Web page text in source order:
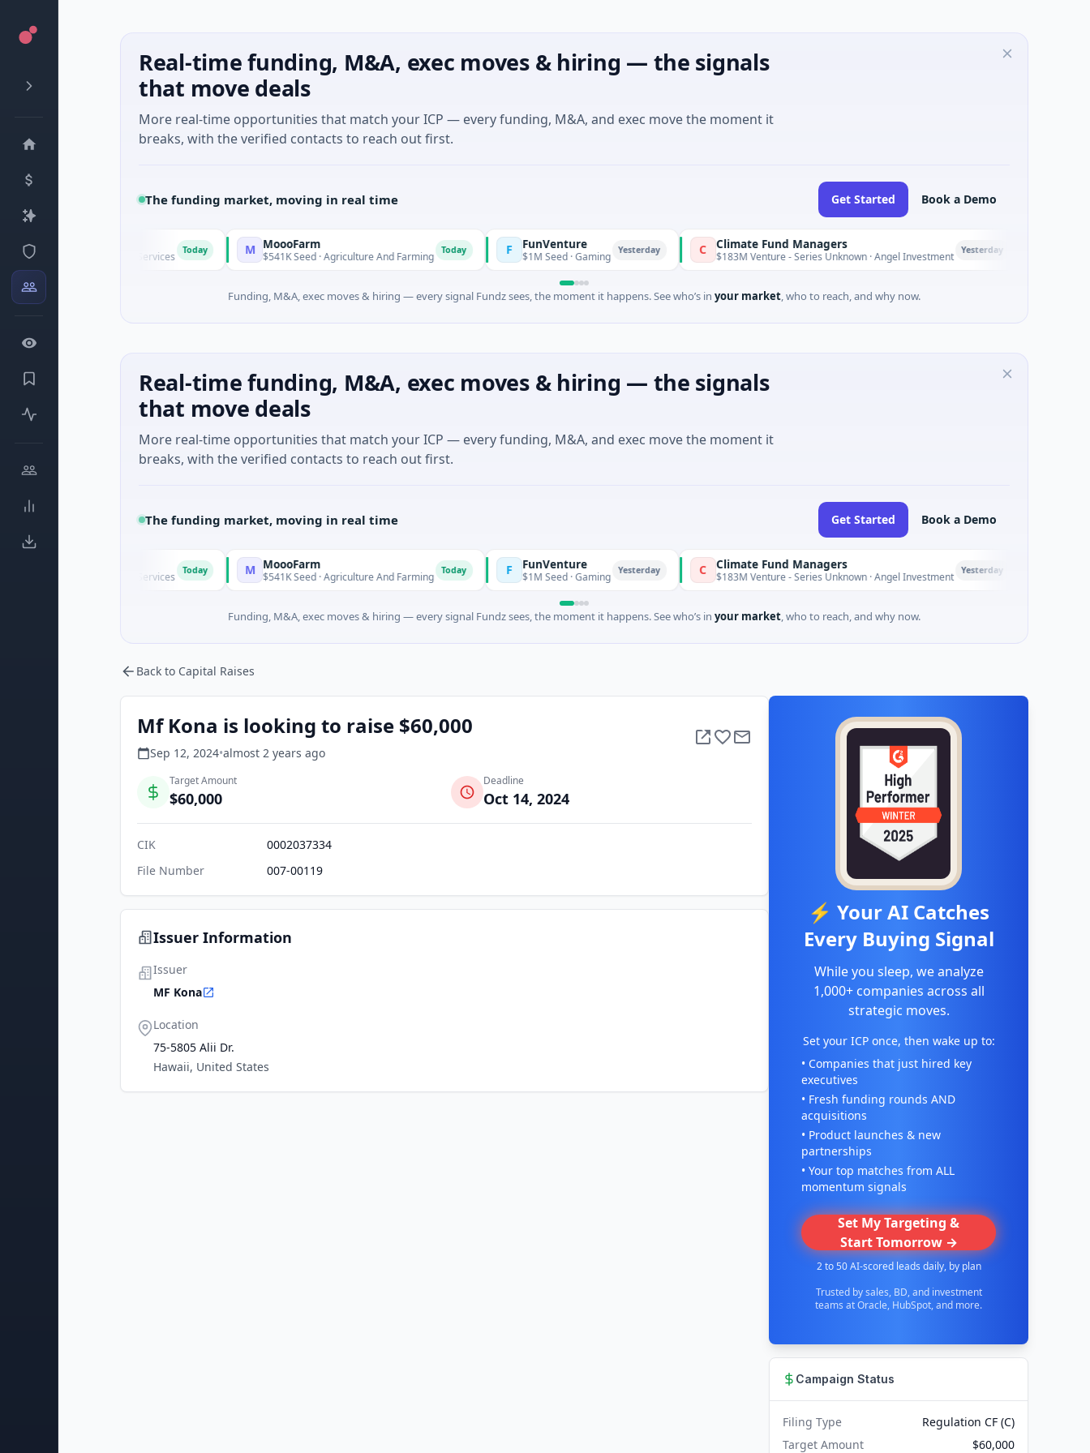
Real-time funding, M&A, exec moves & hiring — the signals
that move deals
More real-time opportunities that match your ICP — every funding, M&A, and exec move the moment it
breaks, with the verified contacts to reach out first.
The funding market, moving in real time Get Started Book a Demo
· Financial Services M MoooFarm
$541K Seed · Agriculture And Farming F FunVenture
$1M Seed · Gaming Yesterday C Climate Fund Managers
$183M Venture - Series Unknown · Angel Investment P
Funding, M&A, exec moves & hiring — every signal Fundz sees, the moment it happens. See who’s in your market, who to reach, and why now.
Real-time funding, M&A, exec moves & hiring — the signals
that move deals
More real-time opportunities that match your ICP — every funding, M&A, and exec move the moment it
breaks, with the verified contacts to reach out first.
The funding market, moving in real time Get Started Book a Demo
M MoooFarm
$541K Seed · Agriculture And Farming F FunVenture
$1M Seed · Gaming Yesterday C Climate Fund Managers
$183M Venture - Series Unknown · Angel Investment P
Funding, M&A, exec moves & hiring — every signal Fundz sees, the moment it happens. See who’s in your market, who to reach, and why now.
Back to Capital Raises
Mf Kona is looking to raise $60,000
Sep 12, 2024•almost 2 years ago
Target Amount
$60,000
Deadline
Oct 14, 2024
CIK
0002037334
File Number
007-00119
Issuer Information
Issuer
MF Kona
Location
75-5805 Alii Dr.
Hawaii, United States
⚡ Your AI Catches
Every Buying Signal
While you sleep, we analyze
1,000+ companies across all
strategic moves.
Set your ICP once, then wake up to:
• Companies that just hired key
executives
• Fresh funding rounds AND
acquisitions
• Product launches & new
partnerships
• Your top matches from ALL
momentum signals
Set My Targeting &
Start Tomorrow →
2 to 50 AI-scored leads daily, by plan
Trusted by sales, BD, and investment
teams at Oracle, HubSpot, and more.
Campaign Status
Filing Type
Regulation CF (C)
Target Amount
$60,000